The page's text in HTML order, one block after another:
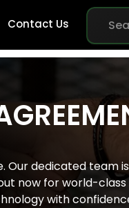
Contact Us
dedicated team
now for world-
with